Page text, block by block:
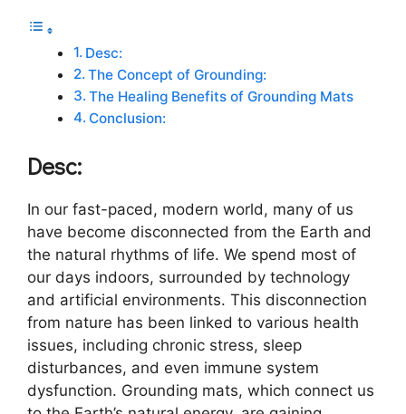
Desc:
The Concept of Grounding:
The Healing Benefits of Grounding Mats
Conclusion:
Desc:
In our fast-paced, modern world, many of us
have become disconnected from the Earth and
the natural rhythms of life. We spend most of
our days indoors, surrounded by technology
and artificial environments. This disconnection
from nature has been linked to various health
issues, including chronic stress, sleep
disturbances, and even immune system
dysfunction. Grounding mats, which connect us